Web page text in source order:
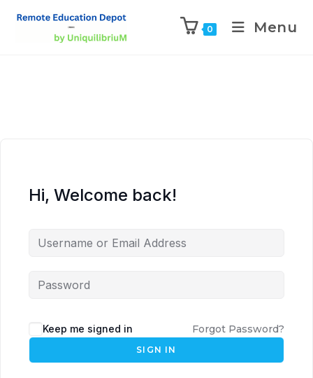
0 Menu
Hi, Welcome back!
Keep me signed in Forgot Password?
SIGN IN